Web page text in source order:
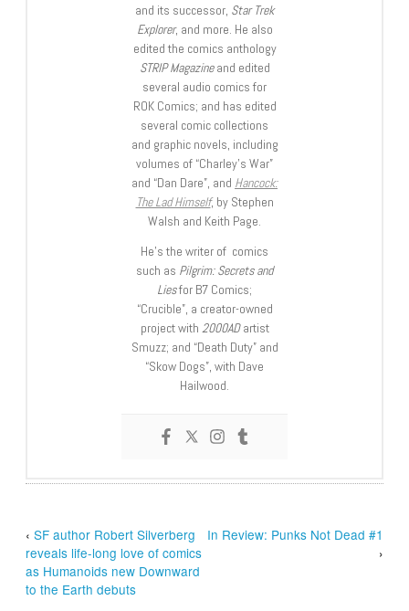
and its successor, Star Trek
Explorer, and more. He also
edited the comics anthology
STRIP Magazineand edited
several audio comics for
ROK Comics; and has edited
several comic collections
and graphic novels, including
volumes of “Charley’s War”
and “Dan Dare”, and Hancock:
The Lad Himself, by Stephen
Walsh and Keith Page.
He’s the writer of comics
such as Pilgrim: Secrets and
Liesfor B7 Comics;
“Crucible”, a creator-owned
project with 2000ADartist
Smuzz; and “Death Duty” and
“Skow Dogs”, with Dave
Hailwood.
‹SF author Robert Silverberg
reveals life-long love of comics
as Humanoids new Downward
to the Earth debuts
In Review: Punks Not Dead #1
›